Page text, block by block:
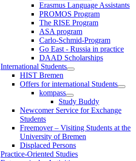
Erasmus Language Assistants
PROMOS Program
The RISE Program
ASA program
Carlo-Schmid-Program
Go East - Russia in practice
DAAD Scholarships
International Students
HIST Bremen
Offers for international Students
kompass
Study Buddy
Newcomer Service for Exchange
Students
Freemover – Visiting Students at the
University of Bremen
Displaced Persons
Practice-Oriented Studies